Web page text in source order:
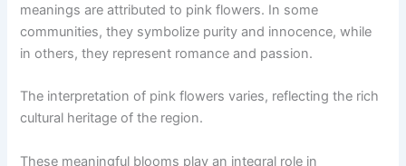
meanings are attributed to pink flowers. In some
communities, they symbolize purity and innocence, while
in others, they represent romance and passion.
The interpretation of pink flowers varies, reflecting the rich
cultural heritage of the region.
These meaningful blooms play an integral role in